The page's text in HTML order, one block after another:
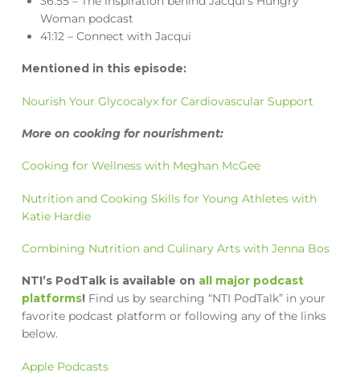
Woman podcast
41:12 – Connect with Jacqui
Mentioned in this episode:
Nourish Your Glycocalyx for Cardiovascular Support
More on cooking for nourishment:
Cooking for Wellness with Meghan McGee
Nutrition and Cooking Skills for Young Athletes with
Katie Hardie
Combining Nutrition and Culinary Arts with Jenna Bos
NTI’s PodTalk is available on all major podcast
platforms! Find us by searching “NTI PodTalk” in your
favorite podcast platform or following any of the links
below.
Apple Podcasts